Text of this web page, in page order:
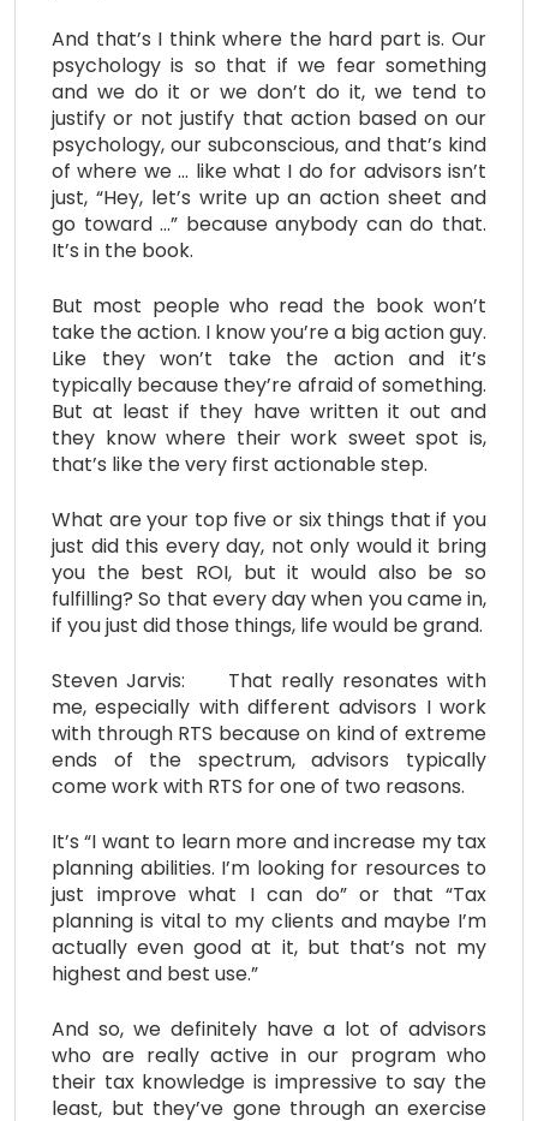
And that’s I think where the hard part is. Our
psychology is so that if we fear something
and we do it or we don’t do it, we tend to
justify or not justify that action based on our
psychology, our subconscious, and that’s kind
of where we … like what I do for advisors isn’t
just, “Hey, let’s write up an action sheet and
go toward …” because anybody can do that.
It’s in the book.
But most people who read the book won’t
take the action. I know you’re a big action guy.
Like they won’t take the action and it’s
typically because they’re afraid of something.
But at least if they have written it out and
they know where their work sweet spot is,
that’s like the very first actionable step.
What are your top five or six things that if you
just did this every day, not only would it bring
you the best ROI, but it would also be so
fulfilling? So that every day when you came in,
if you just did those things, life would be grand.
Steven Jarvis: That really resonates with
me, especially with different advisors I work
with through RTS because on kind of extreme
ends of the spectrum, advisors typically
come work with RTS for one of two reasons.
It’s “I want to learn more and increase my tax
planning abilities. I’m looking for resources to
just improve what I can do” or that “Tax
planning is vital to my clients and maybe I’m
actually even good at it, but that’s not my
highest and best use.”
And so, we definitely have a lot of advisors
who are really active in our program who
their tax knowledge is impressive to say the
least, but they’ve gone through an exercise